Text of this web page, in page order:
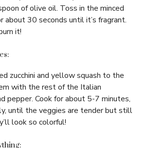
of olive oil. Toss in the minced
about 30 seconds until it’s fragrant.
it!
zucchini and yellow squash to the
with the rest of the Italian
pepper. Cook for about 5-7 minutes,
until the veggies are tender but still
look so colorful!